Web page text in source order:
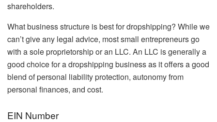
shareholders.
What business structure is best for dropshipping? While we
can’t give any legal advice, most small entrepreneurs go
with a sole proprietorship or an LLC. An LLC is generally a
good choice for a dropshipping business as it offers a good
blend of personal liability protection, autonomy from
personal finances, and cost.
EIN Number